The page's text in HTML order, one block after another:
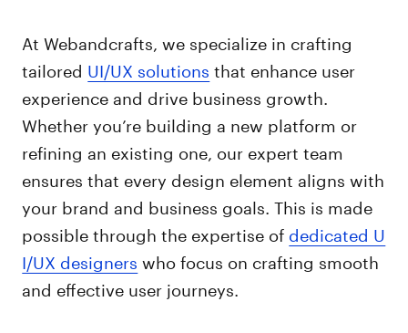
At Webandcrafts, we specialize in crafting
tailored UI/UX solutions that enhance user
experience and drive business growth.
Whether you’re building a new platform or
refining an existing one, our expert team
ensures that every design element aligns with
your brand and business goals. This is made
possible through the expertise of dedicated U
I/UX designers who focus on crafting smooth
and effective user journeys.